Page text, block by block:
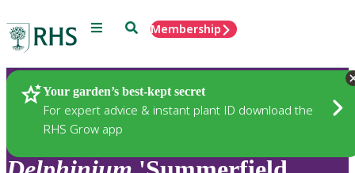
Menu SearchMembership
Your garden’s best-kept secret
For expert advice & instant plant ID download the
RHS Grow app
Plants